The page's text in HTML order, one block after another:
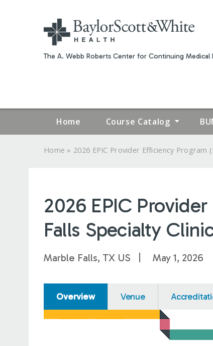
The A. Webb Roberts Center for Continuing
Home Course Catalog
HERE
Home » 2026 EPIC Provider Efficiency Program
2026 EPIC
Falls Specialty
Marble Falls, TX US May 1, 2026
Overview Venue